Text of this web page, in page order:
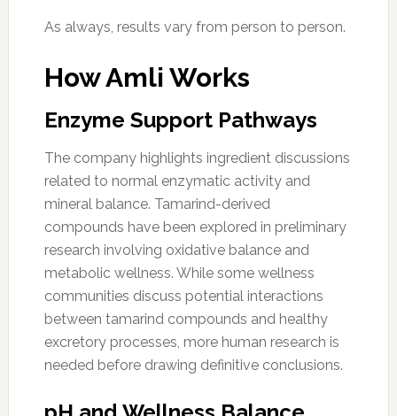
As always, results vary from person to person.
How Amli Works
Enzyme Support Pathways
The company highlights ingredient discussions
related to normal enzymatic activity and
mineral balance. Tamarind-derived
compounds have been explored in preliminary
research involving oxidative balance and
metabolic wellness. While some wellness
communities discuss potential interactions
between tamarind compounds and healthy
excretory processes, more human research is
needed before drawing definitive conclusions.